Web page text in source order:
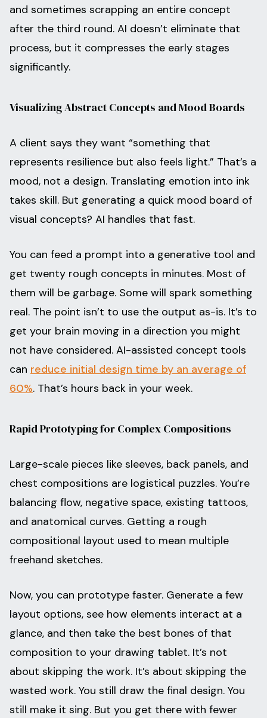
and sometimes scrapping an entire concept
after the third round. AI doesn’t eliminate that
process, but it compresses the early stages
significantly.
Visualizing Abstract Concepts and Mood Boards
A client says they want “something that
represents resilience but also feels light.” That’s a
mood, not a design. Translating emotion into ink
takes skill. But generating a quick mood board of
visual concepts? AI handles that fast.
You can feed a prompt into a generative tool and
get twenty rough concepts in minutes. Most of
them will be garbage. Some will spark something
real. The point isn’t to use the output as-is. It’s to
get your brain moving in a direction you might
not have considered. AI-assisted concept tools
can reduce initial design time by an average of
60%. That’s hours back in your week.
Rapid Prototyping for Complex Compositions
Large-scale pieces like sleeves, back panels, and
chest compositions are logistical puzzles. You’re
balancing flow, negative space, existing tattoos,
and anatomical curves. Getting a rough
compositional layout used to mean multiple
freehand sketches.
Now, you can prototype faster. Generate a few
layout options, see how elements interact at a
glance, and then take the best bones of that
composition to your drawing tablet. It’s not
about skipping the work. It’s about skipping the
wasted work. You still draw the final design. You
still make it sing. But you get there with fewer